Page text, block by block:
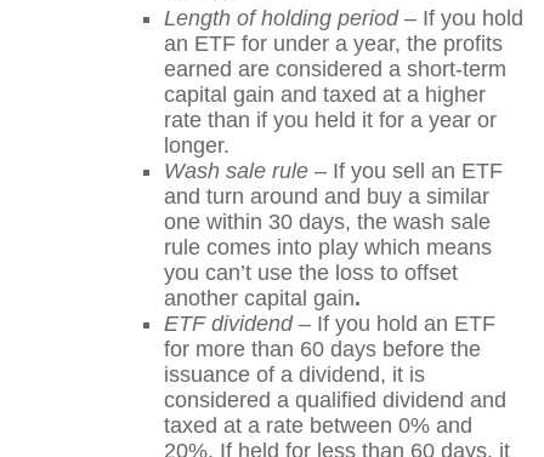
Length of holding period – If you hold
an ETF for under a year, the profits
earned are considered a short-term
capital gain and taxed at a higher
rate than if you held it for a year or
longer.
Wash sale rule – If you sell an ETF
and turn around and buy a similar
one within 30 days, the wash sale
rule comes into play which means
you can’t use the loss to offset
another capital gain.
ETF dividend – If you hold an ETF
for more than 60 days before the
issuance of a dividend, it is
considered a qualified dividend and
taxed at a rate between 0% and
20%. If held for less than 60 days, it